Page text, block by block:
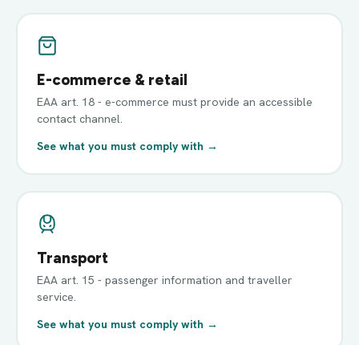
E-commerce & retail
EAA art. 18 - e-commerce must provide an accessible
contact channel.
See what you must comply with →
Transport
EAA art. 15 - passenger information and traveller
service.
See what you must comply with →